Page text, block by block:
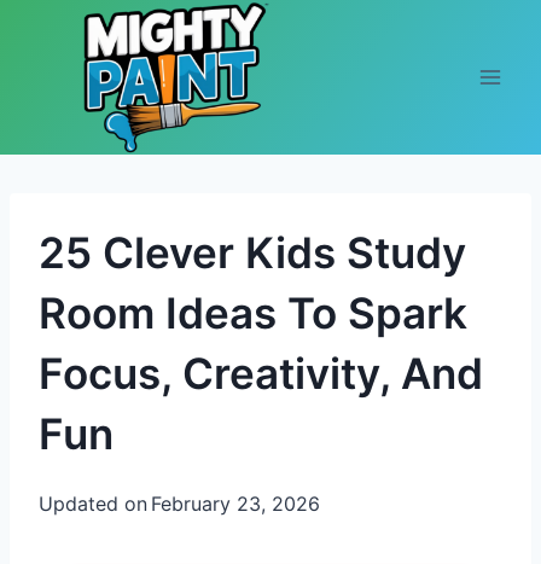
Skip to content
25 Clever Kids Study
Room Ideas To Spark
Focus, Creativity, And
Fun
Updated on February 23, 2026